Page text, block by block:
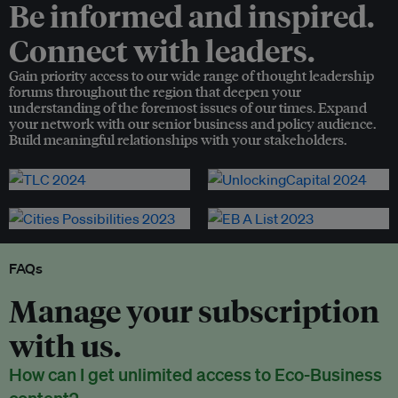
Be informed and inspired.
Connect with leaders.
Gain priority access to our wide range of thought leadership
forums throughout the region that deepen your
understanding of the foremost issues of our times. Expand
your network with our senior business and policy audience.
Build meaningful relationships with your stakeholders.
FAQs
Manage your subscription
with us.
How can I get unlimited access to Eco-Business